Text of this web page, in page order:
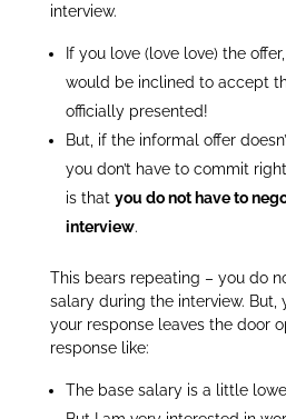
interview.
If you love (love love) the
would be inclined to accept
officially presented!
But, if the informal offer
you don’t have to commit
is that you do not have to
interview.
This bears repeating – you do
salary during the interview. But,
your response leaves the door
response like:
The base salary is a little